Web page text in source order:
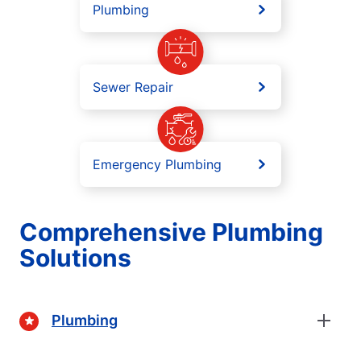
Plumbing
Sewer Repair
Emergency Plumbing
Comprehensive Plumbing
Solutions
Plumbing